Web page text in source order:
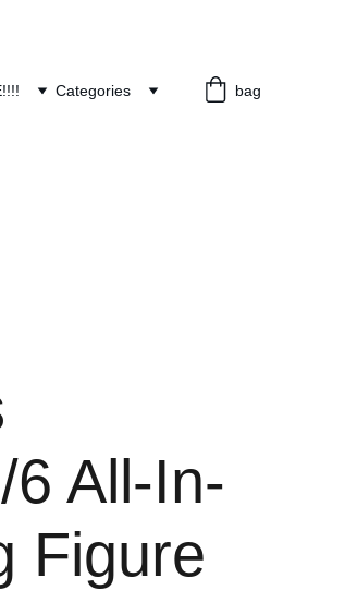
Categories bag
All-In-
Figure